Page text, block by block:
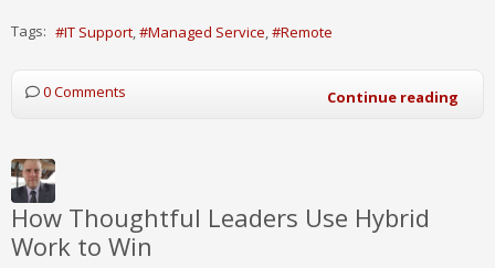
Tags: IT Support Managed Service Remote
0 Comments Continue reading
How Thoughtful Leaders Use Hybrid
Work to Win